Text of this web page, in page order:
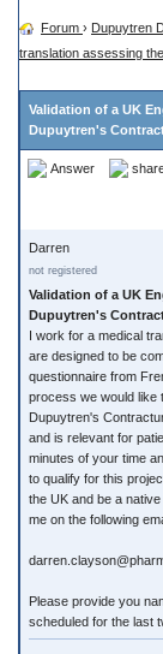
Forum › Dupuytren
translation assessing
Validation of a UK
Dupuytren's
Answer
Darren
not registered
Validation of a UK
Dupuytren's
I work for a medical
are designed to be
questionnaire from
process we would like
Dupuytren's
and is relevant for
minutes of your time
to qualify for this
the UK and be a
me on the following
Please provide you
scheduled for the last